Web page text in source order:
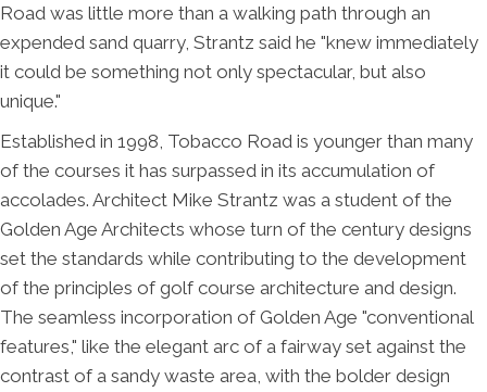
Road was little more than a walking path through an
expended sand quarry, Strantz said he "knew immediately
it could be something not only spectacular, but also
unique."
Established in 1998, Tobacco Road is younger than many
of the courses it has surpassed in its accumulation of
accolades. Architect Mike Strantz was a student of the
Golden Age Architects whose turn of the century designs
set the standards while contributing to the development
of the principles of golf course architecture and design.
The seamless incorporation of Golden Age "conventional
features," like the elegant arc of a fairway set against the
contrast of a sandy waste area, with the bolder design